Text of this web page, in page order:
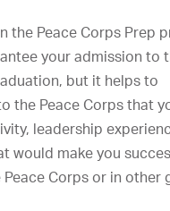
the Peace Corps Prep
your admission to
but it helps to
the Peace Corps that
leadership
would make you
Corps or in other